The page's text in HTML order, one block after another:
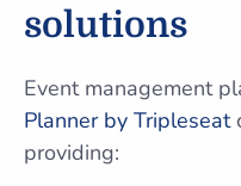
solutions
Event management
Planner by Tripleseat
providing: